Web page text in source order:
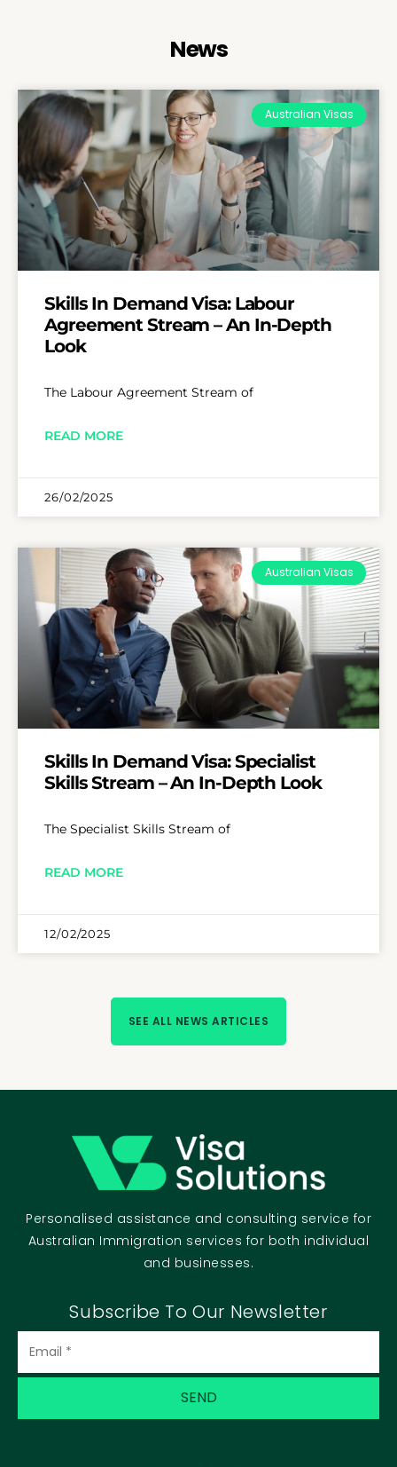
News
Australian Visas
Skills In Demand Visa: Labour
Agreement Stream – An In-Depth
Look
The Labour Agreement Stream of
READ MORE
26/02/2025
Australian Visas
Skills In Demand Visa: Specialist
Skills Stream – An In-Depth Look
The Specialist Skills Stream of
READ MORE
12/02/2025
SEE ALL NEWS ARTICLES
Personalised assistance and consulting service for
Australian Immigration services for both individual
and businesses.
Subscribe To Our Newsletter